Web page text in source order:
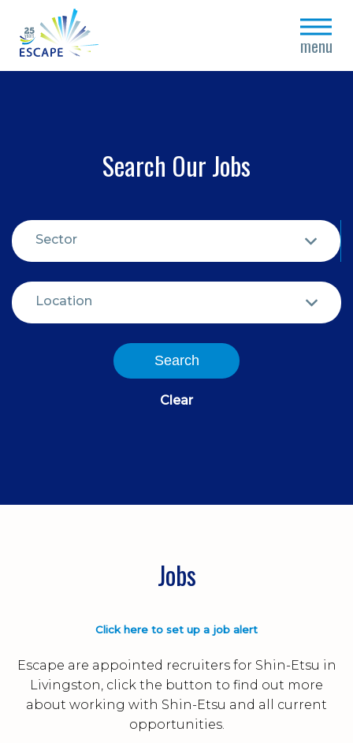
menu
close
Search Our Jobs
Sector
Location
Search
Clear
Jobs
Click here to set up a job alert
Escape are appointed recruiters for Shin-Etsu in
Livingston, click the button to find out more
about working with Shin-Etsu and all current
opportunities.